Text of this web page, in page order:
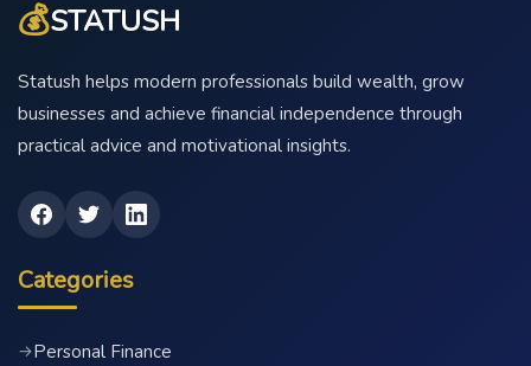
💰STATUSH
Statush helps modern professionals build wealth, grow
businesses and achieve financial independence through
practical advice and motivational insights.
Categories
→Personal Finance